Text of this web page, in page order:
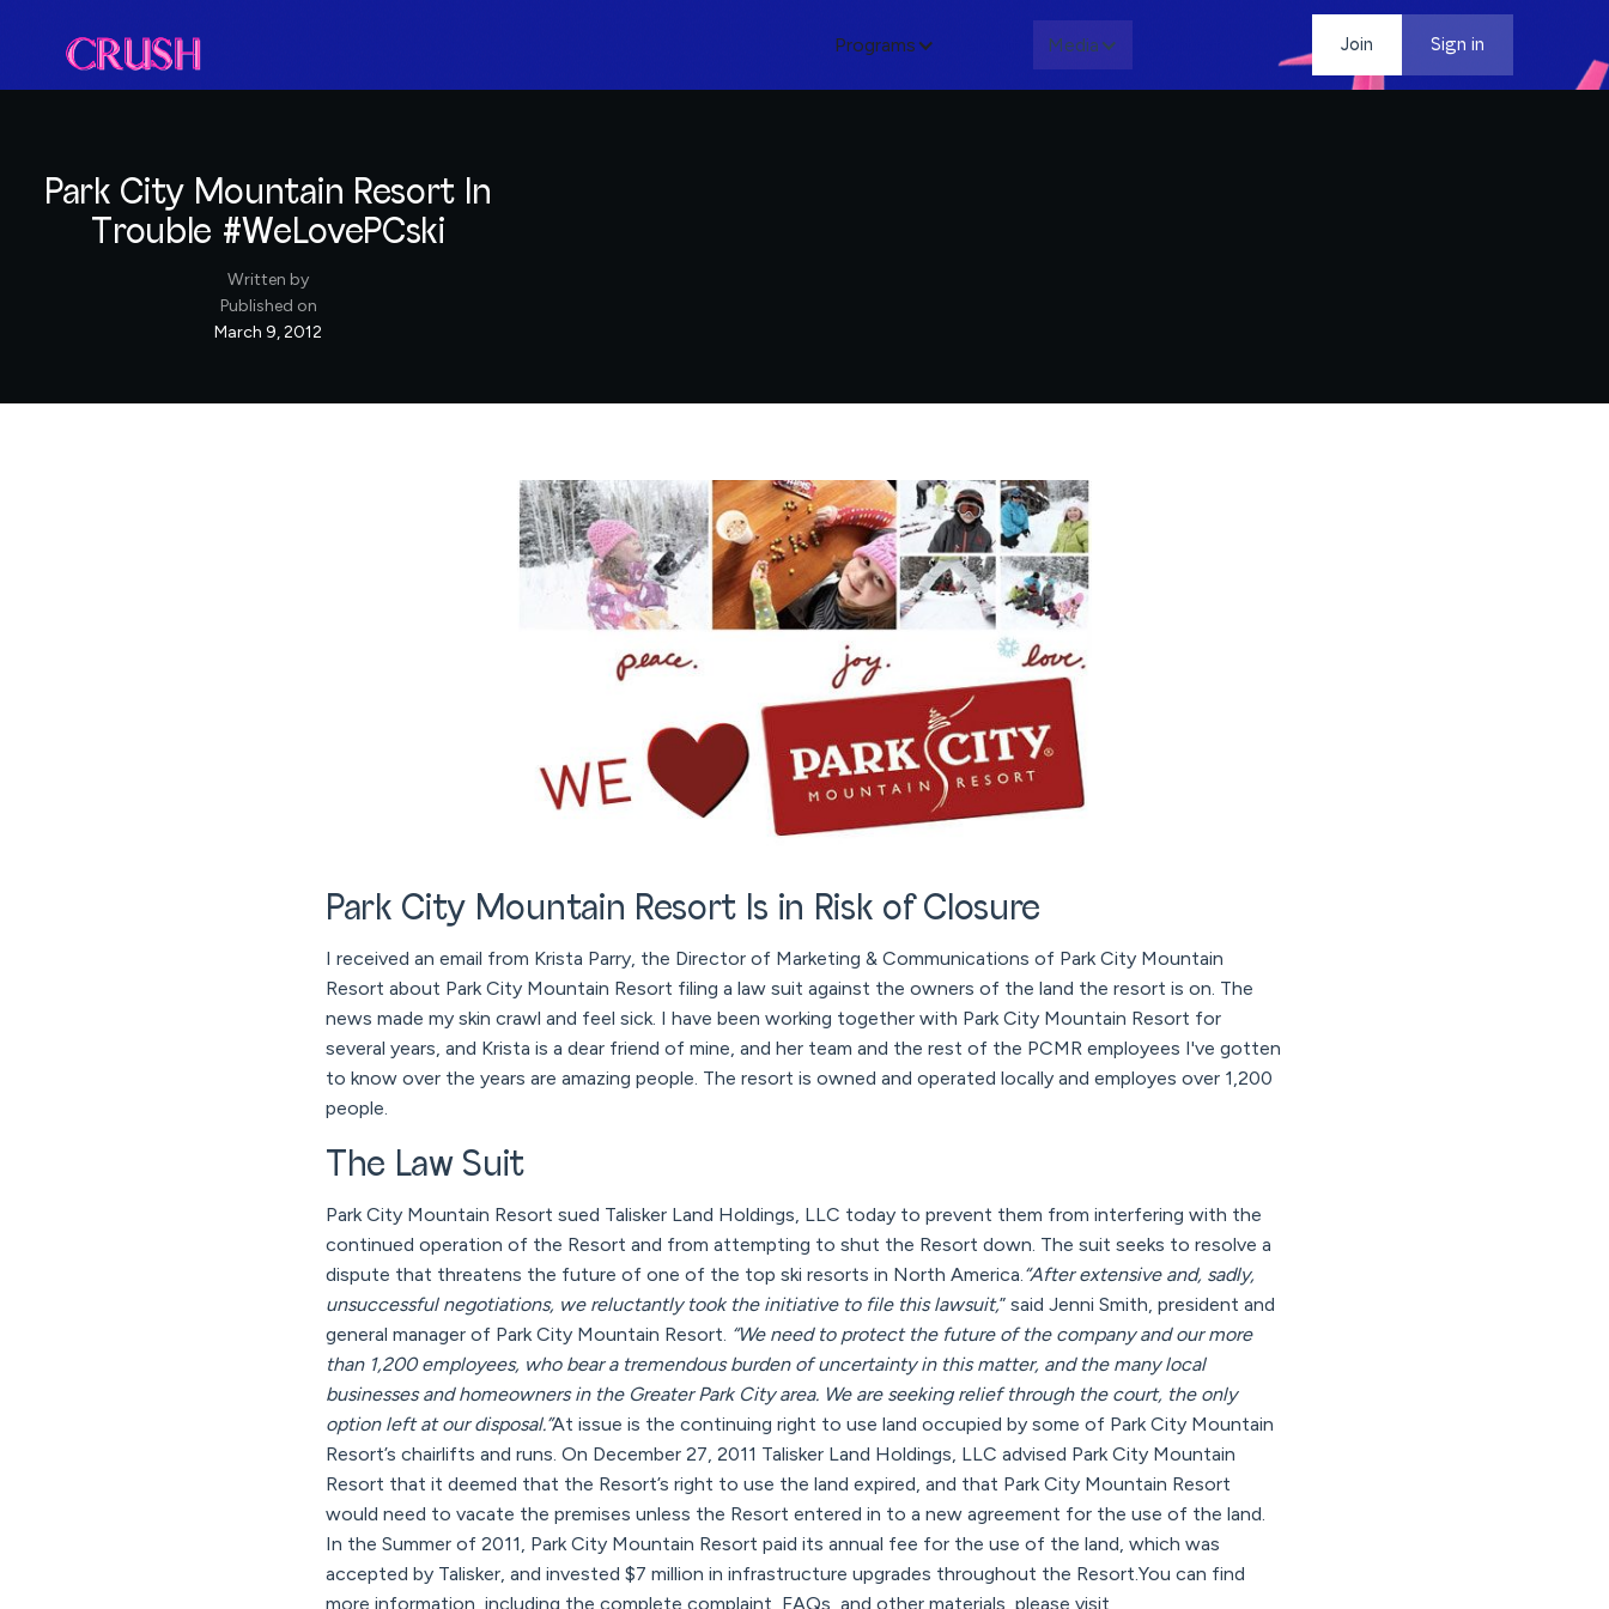
Programs Media Join Sign in
Park City Mountain Resort In
Trouble #WeLovePCski
Written by
Published on
March 9, 2012
Park City Mountain Resort Is in Risk of Closure
I received an email from Krista Parry, the Director of Marketing & Communications of Park City Mountain
Resort about Park City Mountain Resort filing a law suit against the owners of the land the resort is on. The
news made my skin crawl and feel sick. I have been working together with Park City Mountain Resort for
several years, and Krista is a dear friend of mine, and her team and the rest of the PCMR employees I've gotten
to know over the years are amazing people. The resort is owned and operated locally and employes over 1,200
people.
The Law Suit
Park City Mountain Resort sued Talisker Land Holdings, LLC today to prevent them from interfering with the
continued operation of the Resort and from attempting to shut the Resort down. The suit seeks to resolve a
dispute that threatens the future of one of the top ski resorts in North America.“After extensive and, sadly,
unsuccessful negotiations, we reluctantly took the initiative to file this lawsuit,” said Jenni Smith, president and
general manager of Park City Mountain Resort. “We need to protect the future of the company and our more
than 1,200 employees, who bear a tremendous burden of uncertainty in this matter, and the many local
businesses and homeowners in the Greater Park City area. We are seeking relief through the court, the only
option left at our disposal.”At issue is the continuing right to use land occupied by some of Park City Mountain
Resort’s chairlifts and runs. On December 27, 2011 Talisker Land Holdings, LLC advised Park City Mountain
Resort that it deemed that the Resort’s right to use the land expired, and that Park City Mountain Resort
would need to vacate the premises unless the Resort entered in to a new agreement for the use of the land.
In the Summer of 2011, Park City Mountain Resort paid its annual fee for the use of the land, which was
accepted by Talisker, and invested $7 million in infrastructure upgrades throughout the Resort.You can find
more information, including the complete complaint, FAQs, and other materials, please visit